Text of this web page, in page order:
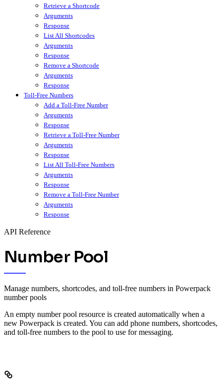
Retrieve a Shortcode
Arguments
Response
List All Shortcodes
Arguments
Response
Remove a Shortcode
Arguments
Response
Toll-Free Numbers
Add a Toll-Free Number
Arguments
Response
Retrieve a Toll-Free Number
Arguments
Response
List All Toll-Free Numbers
Arguments
Response
Remove a Toll-Free Number
Arguments
Response
API Reference
Number Pool
Manage numbers, shortcodes, and toll-free numbers in Powerpack
number pools
An empty number pool resource is created automatically when a
new Powerpack is created. You can add phone numbers, shortcodes,
and toll-free numbers to the pool to use for messaging.